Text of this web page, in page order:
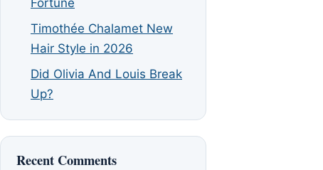
Fortune
Timothée Chalamet New
Hair Style in 2026
Did Olivia And Louis Break
Up?
Recent Comments